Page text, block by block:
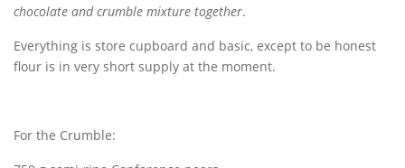
chocolate and crumble mixture together.
Everything is store cupboard and basic, except to be honest
flour is in very short supply at the moment.
For the Crumble: